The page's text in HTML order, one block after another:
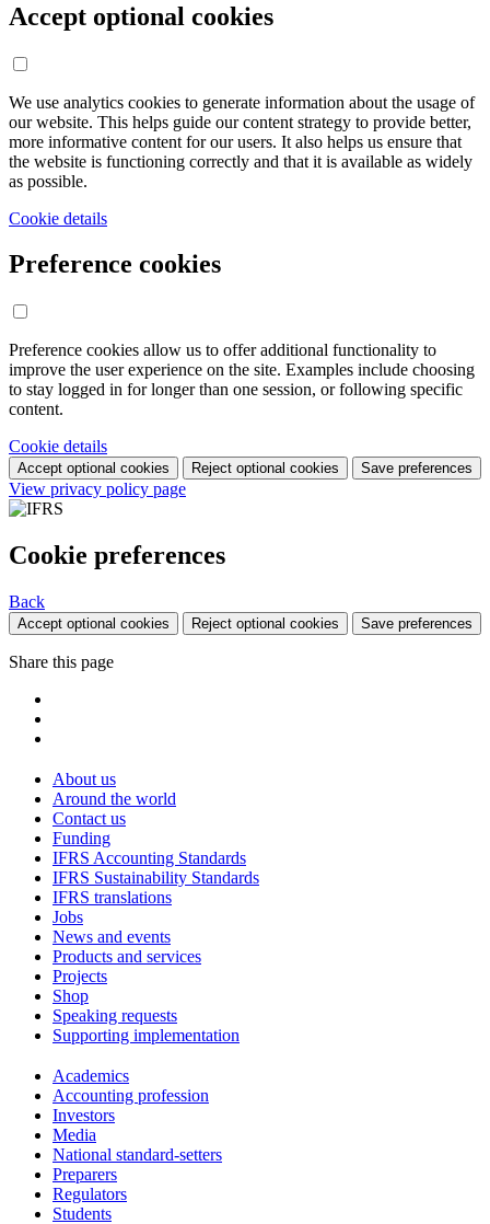
Accept optional cookies
We use analytics cookies to generate information about the usage of
our website. This helps guide our content strategy to provide better,
more informative content for our users. It also helps us ensure that
the website is functioning correctly and that it is available as widely
as possible.
Cookie details
Preference cookies
Preference cookies allow us to offer additional functionality to
improve the user experience on the site. Examples include choosing
to stay logged in for longer than one session, or following specific
content.
Cookie details
Accept optional cookies Reject optional cookies Save preferences
View privacy policy page
Cookie preferences
Back
Accept optional cookies Reject optional cookies Save preferences
Share this page
About us
Around the world
Contact us
Funding
IFRS Accounting Standards
IFRS Sustainability Standards
IFRS translations
Jobs
News and events
Products and services
Projects
Shop
Speaking requests
Supporting implementation
Academics
Accounting profession
Investors
Media
National standard-setters
Preparers
Regulators
Students